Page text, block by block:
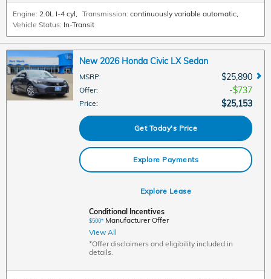
Engine: 2.0L I-4 cyl, Transmission: continuously variable automatic,
Vehicle Status: In-Transit
New 2026 Honda Civic LX Sedan
MSRP: $25,890
Offer: $737
Price: $25,153
Get Today's Price
Explore Payments
Explore Lease
Conditional Incentives
$500* Manufacturer Offer
View All
*Offer disclaimers and eligibility included in
details.